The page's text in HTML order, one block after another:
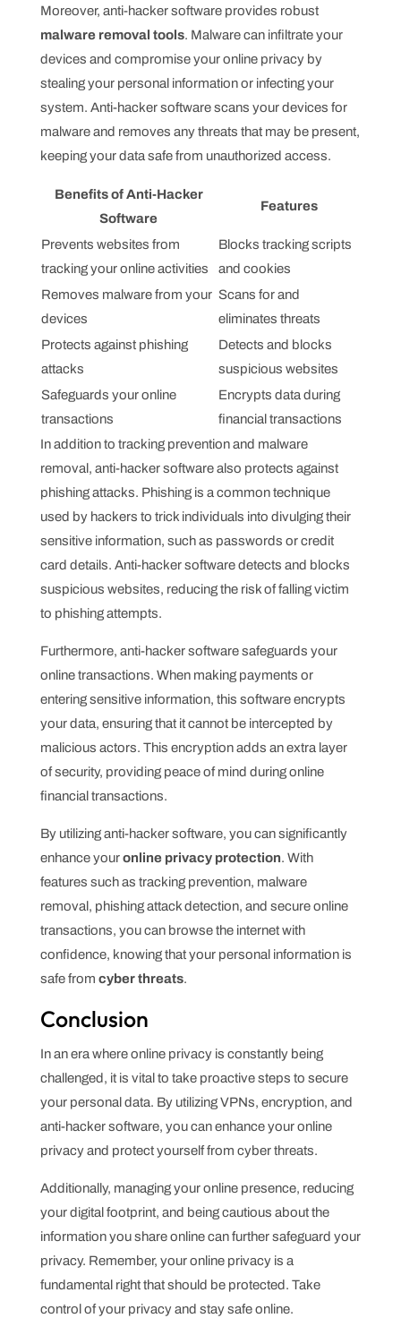
Moreover, anti-hacker software provides robust
malware removal tools. Malware can infiltrate your
devices and compromise your online privacy by
stealing your personal information or infecting your
system. Anti-hacker software scans your devices for
malware and removes any threats that may be present,
keeping your data safe from unauthorized access.
Benefits of Anti-Hacker
Software
Features
Prevents websites from
tracking your online activities
Blocks tracking scripts
and cookies
Removes malware from your
devices
Scans for and
eliminates threats
Protects against phishing
attacks
Detects and blocks
suspicious websites
Safeguards your online
transactions
Encrypts data during
financial transactions
In addition to tracking prevention and malware
removal, anti-hacker software also protects against
phishing attacks. Phishing is a common technique
used by hackers to trick individuals into divulging their
sensitive information, such as passwords or credit
card details. Anti-hacker software detects and blocks
suspicious websites, reducing the risk of falling victim
to phishing attempts.
Furthermore, anti-hacker software safeguards your
online transactions. When making payments or
entering sensitive information, this software encrypts
your data, ensuring that it cannot be intercepted by
malicious actors. This encryption adds an extra layer
of security, providing peace of mind during online
financial transactions.
By utilizing anti-hacker software, you can significantly
enhance youronline privacy protection. With
features such as tracking prevention, malware
removal, phishing attack detection, and secure online
transactions, you can browse the internet with
confidence, knowing that your personal information is
safe from cyber threats.
Conclusion
In an era where online privacy is constantly being
challenged, it is vital to take proactive steps to secure
your personal data. By utilizing VPNs, encryption, and
anti-hacker software, you can enhance your online
privacy and protect yourself from cyber threats.
Additionally, managing your online presence, reducing
your digital footprint, and being cautious about the
information you share online can further safeguard your
privacy. Remember, your online privacy is a
fundamental right that should be protected. Take
control of your privacy and stay safe online.